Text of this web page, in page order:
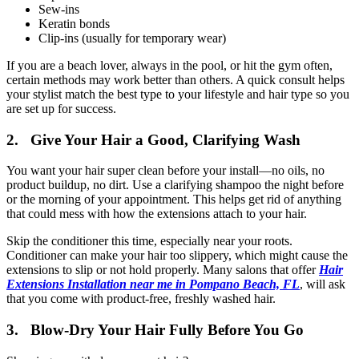
Sew-ins
Keratin bonds
Clip-ins (usually for temporary wear)
If you are a beach lover, always in the pool, or hit the gym often,
certain methods may work better than others. A quick consult helps
your stylist match the best type to your lifestyle and hair type so you
are set up for success.
2. Give Your Hair a Good, Clarifying Wash
You want your hair super clean before your install—no oils, no
product buildup, no dirt. Use a clarifying shampoo the night before
or the morning of your appointment. This helps get rid of anything
that could mess with how the extensions attach to your hair.
Skip the conditioner this time, especially near your roots.
Conditioner can make your hair too slippery, which might cause the
extensions to slip or not hold properly. Many salons that offer Hair
Extensions Installation near me in Pompano Beach, FL, will ask
that you come with product-free, freshly washed hair.
3. Blow-Dry Your Hair Fully Before You Go